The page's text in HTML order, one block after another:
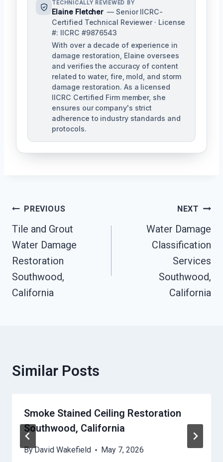
TECHNICALLY REVIEWED BY
Elaine Fletcher — Senior IICRC-
Certified Technical Reviewer · License
#: IICRC #9876543
With over a decade of experience in
damage restoration, Elaine oversees
and verifies the accuracy of content
related to water, fire, mold, and storm
damage restoration. As a licensed
IICRC Certified Firm member, she
ensures our company's strict
adherence to industry standards and
protocols.
Post
Navigation
PREVIOUS
Tile and Grout
Water Damage
Restoration
Southwood,
California
NEXT
Water Damage
Classification
Services
Southwood,
California
Similar Posts
Smoke Stained Ceiling Restoration
Southwood, California
ByDavid Wakefield May 7, 2026